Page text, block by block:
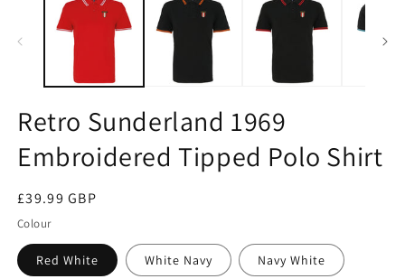
Retro Sunderland 1969
Embroidered Tipped Polo Shirt
Regular
price
£39.99 GBP
Colour
Red White White Navy Navy White